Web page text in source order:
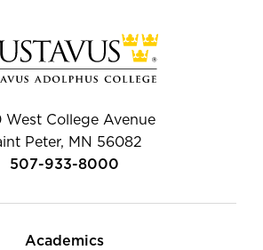
West College Avenue
Peter, MN 56082
507-933-8000
Academics